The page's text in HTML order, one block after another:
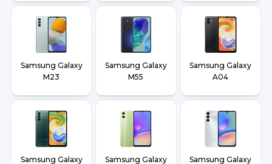
Samsung Galaxy
M23
Samsung Galaxy
M55
Samsung Galaxy
A04
Samsung Galaxy
Samsung Galaxy
Samsung Galaxy